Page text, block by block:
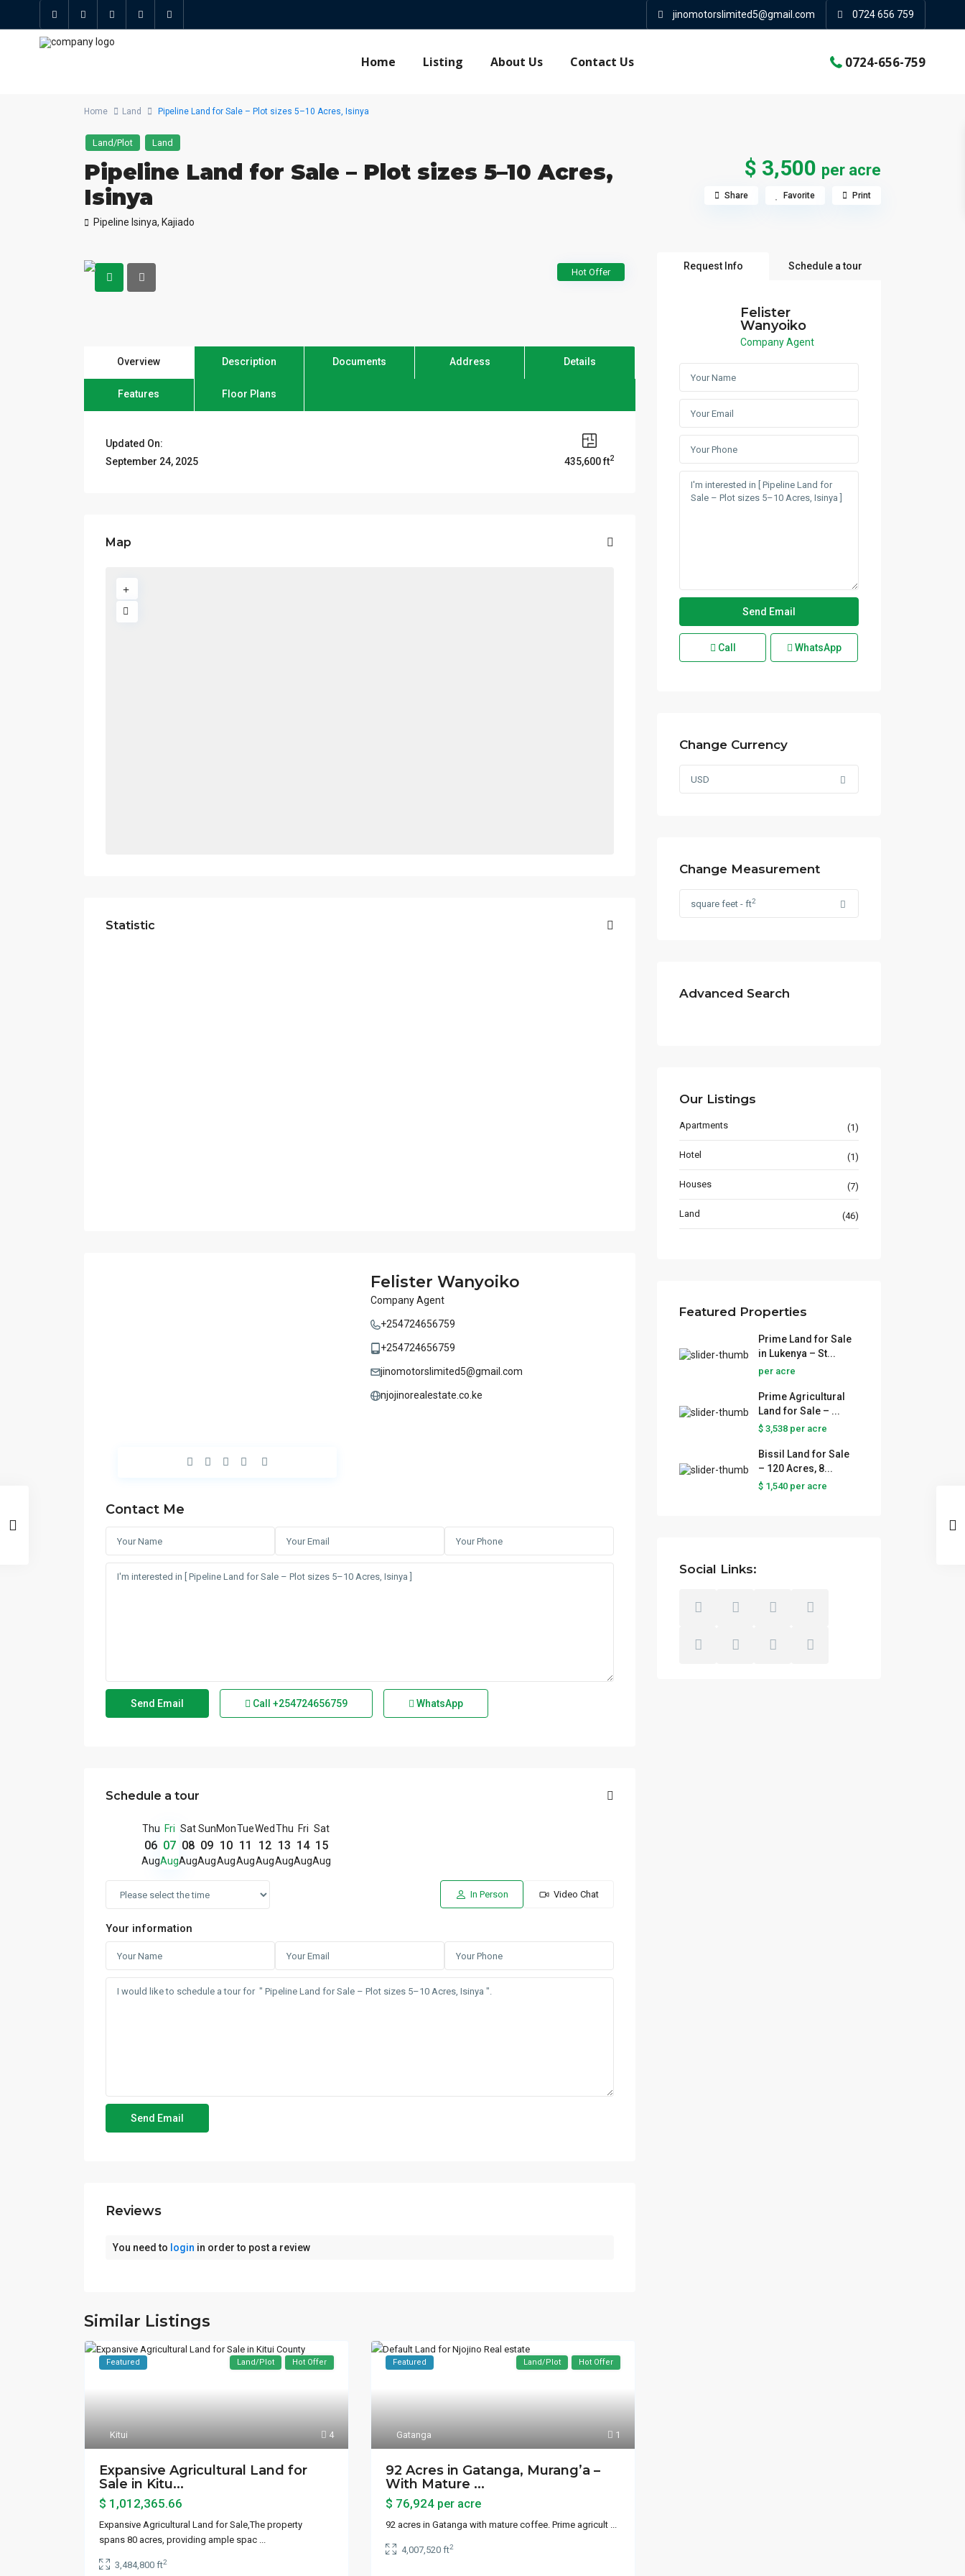
jinomotorslimited5@gmail.com 0724 656 759
Home Listing About Us Contact Us 0724-656-759
Home Land Pipeline Land for Sale – Plot sizes 5–10 Acres, Isinya
Land/Plot Land
Pipeline Land for Sale – Plot sizes 5–10 Acres,
Isinya
$ 3,500 per acre
Pipeline Isinya, Kajiado
Share Favorite Print
Hot Offer
Overview Description Documents Address Details
Features Floor Plans
Updated On:
September 24, 2025
435,600 ft2
Map
Statistic
Felister Wanyoiko
Company Agent
+254724656759
+254724656759
jinomotorslimited5@gmail.com
njojinorealestate.co.ke
Contact Me
Call +254724656759 WhatsApp
Schedule a tour
Thu
06
Aug
Fri
07
Aug
Sat
08
Aug
Sun
09
Aug
Mon
10
Aug
Tue
11
Aug
Wed
12
Aug
Thu
13
Aug
Fri
14
Aug
Sat
15
Aug
In Person Video Chat
Your information
Reviews
You need to login in order to post a review
Similar Listings
4
Kitui
Featured Land/Plot Hot Offer
Expansive Agricultural Land for
Sale in Kitu...
$ 1,012,365.66
Expansive Agricultural Land for Sale,The property
spans 80 acres, providing ample spac ...
3,484,800 ft2
1
Gatanga
Featured Land/Plot Hot Offer
92 Acres in Gatanga, Murang’a –
With Mature ...
$ 76,924 per acre
92 acres in Gatanga with mature coffee. Prime agricult ...
4,007,520 ft2
Request Info Schedule a tour
Felister
Wanyoiko
Company Agent
Call WhatsApp
Change Currency
USD
Change Measurement
square feet - ft2
Advanced Search
Our Listings
Apartments (1)
Hotel (1)
Houses (7)
Land (46)
Featured Properties
Prime Land for Sale
in Lukenya – St...
per acre
Prime Agricultural
Land for Sale – ...
$ 3,538 per acre
Bissil Land for Sale
– 120 Acres, 8...
$ 1,540 per acre
Social Links: